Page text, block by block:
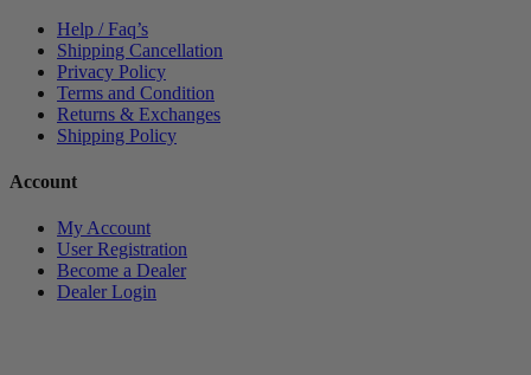
Help / Faq’s
Shipping Cancellation
Privacy Policy
Terms and Condition
Returns & Exchanges
Shipping Policy
Account
My Account
User Registration
Become a Dealer
Dealer Login